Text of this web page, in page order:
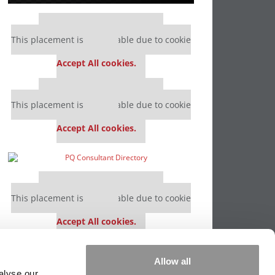
Allow all
Our partners keep P&Q free
This placement is unavailable due to cookie
Accept All cookies.
Our partners keep P&Q free
This placement is unavailable due to cookie
Accept All cookies.
Our partners keep P&Q free
This placement is unavailable due to cookie
Accept All cookies.
This placement is unavailable due to cookie